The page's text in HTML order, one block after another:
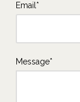
Email*
Message*